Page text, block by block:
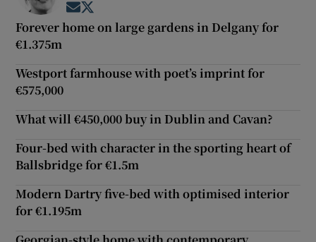
Opens in new window
Forever home on large gardens in Delgany for
€1.375m
Westport farmhouse with poet’s imprint for
€575,000
What will €450,000 buy in Dublin and Cavan?
Four-bed with character in the sporting heart of
Ballsbridge for €1.5m
Modern Dartry five-bed with optimised interior
for €1.195m